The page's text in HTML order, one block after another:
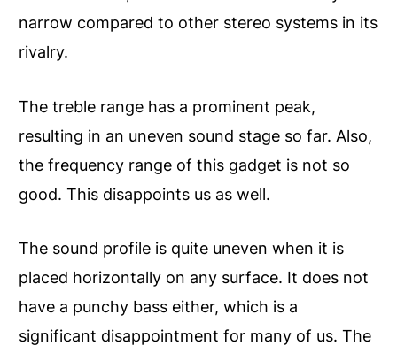
narrow compared to other stereo systems in its
rivalry.
The treble range has a prominent peak,
resulting in an uneven sound stage so far. Also,
the frequency range of this gadget is not so
good. This disappoints us as well.
The sound profile is quite uneven when it is
placed horizontally on any surface. It does not
have a punchy bass either, which is a
significant disappointment for many of us. The